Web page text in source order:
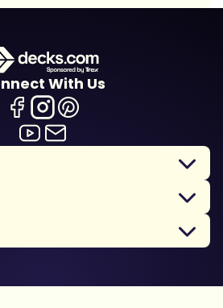
With Us